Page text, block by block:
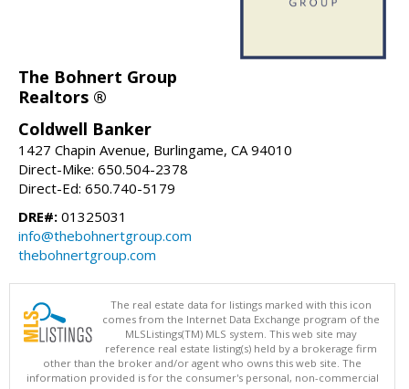
The Bohnert Group
Realtors ®
Coldwell Banker
1427 Chapin Avenue, Burlingame, CA 94010
Direct-Mike: 650.504-2378
Direct-Ed: 650.740-5179
DRE#: 01325031
info@thebohnertgroup.com
thebohnertgroup.com
The real estate data for listings marked with this icon
comes from the Internet Data Exchange program of the
MLSListings(TM) MLS system. This web site may
reference real estate listing(s) held by a brokerage firm
other than the broker and/or agent who owns this web site. The
information provided is for the consumer's personal, non-commercial